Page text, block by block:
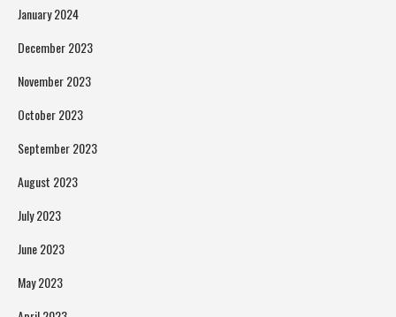
January 2024
December 2023
November 2023
October 2023
September 2023
August 2023
July 2023
June 2023
May 2023